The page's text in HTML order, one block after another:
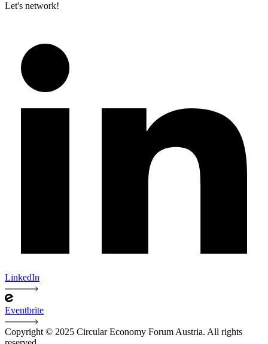
Let's network!
LinkedIn
Eventbrite
Copyright © 2025 Circular Economy Forum Austria. All rights